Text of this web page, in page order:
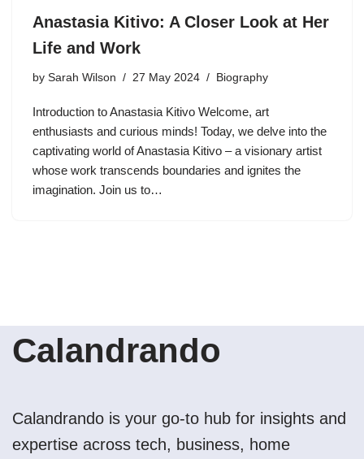
Anastasia Kitivo: A Closer Look at Her
Life and Work
by Sarah Wilson 27 May 2024 Biography
Introduction to Anastasia Kitivo Welcome, art
enthusiasts and curious minds! Today, we delve into the
captivating world of Anastasia Kitivo – a visionary artist
whose work transcends boundaries and ignites the
imagination. Join us to…
Calandrando
Calandrando is your go-to hub for insights and
expertise across tech, business, home